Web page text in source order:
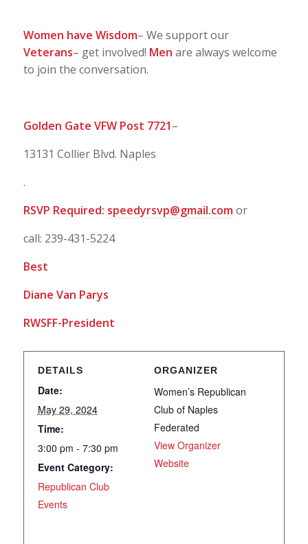
Women have Wisdom– We support our
Veterans– get involved! Men are always welcome
to join the conversation.
Golden Gate VFW Post 7721–
13131 Collier Blvd. Naples
.
RSVP Required: speedyrsvp@gmail.comor
call: 239-431-5224
Best
Diane Van Parys
RWSFF-President
DETAILS
Date:
May 29, 2024
Time:
3:00 pm - 7:30 pm
Event Category:
Republican Club
Events
ORGANIZER
Women’s Republican
Club of Naples
Federated
View Organizer
Website